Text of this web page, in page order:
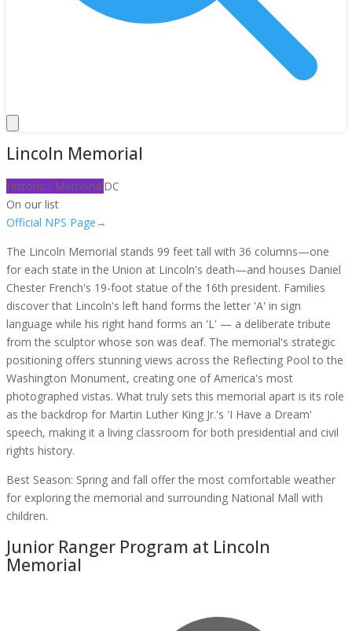
Lincoln Memorial
Historic / MemorialDC
On our list
Official NPS Page→
The Lincoln Memorial stands 99 feet tall with 36 columns—one
for each state in the Union at Lincoln's death—and houses Daniel
Chester French's 19-foot statue of the 16th president. Families
discover that Lincoln's left hand forms the letter 'A' in sign
language while his right hand forms an 'L' — a deliberate tribute
from the sculptor whose son was deaf. The memorial's strategic
positioning offers stunning views across the Reflecting Pool to the
Washington Monument, creating one of America's most
photographed vistas. What truly sets this memorial apart is its role
as the backdrop for Martin Luther King Jr.'s 'I Have a Dream'
speech, making it a living classroom for both presidential and civil
rights history.
Best Season: Spring and fall offer the most comfortable weather
for exploring the memorial and surrounding National Mall with
children.
Junior Ranger Program at Lincoln
Memorial